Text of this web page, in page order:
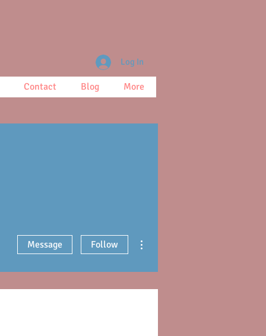
Contact Blog More
Log In
Message Follow